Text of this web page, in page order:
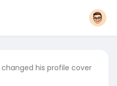
changed his profile cover